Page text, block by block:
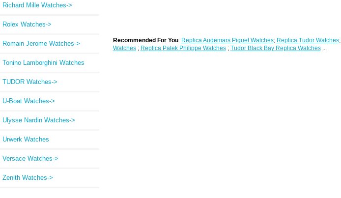
Richard Mille Watches->
Rolex Watches->
Romain Jerome Watches->
Tonino Lamborghini Watches
TUDOR Watches->
U-Boat Watches->
Ulysse Nardin Watches->
Urwerk Watches
Versace Watches->
Zenith Watches->
Recommended For You: Replica Audemars Piguet Watches; Replica Tudor Watches;
Watches; Replica Patek Philippe Watches; Tudor Black Bay Replica Watches...